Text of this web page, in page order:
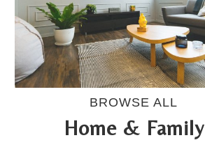
BROWSE ALL
Home & Family